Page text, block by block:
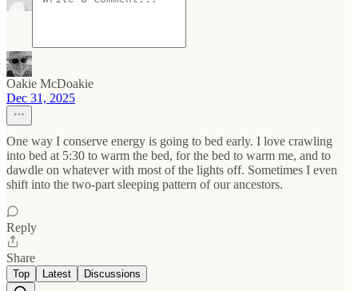
Oakie McDoakie
Dec 31, 2025
One way I conserve energy is going to bed early. I love crawling
into bed at 5:30 to warm the bed, for the bed to warm me, and to
dawdle on whatever with most of the lights off. Sometimes I even
shift into the two-part sleeping pattern of our ancestors.
Reply
Share
Top Latest Discussions